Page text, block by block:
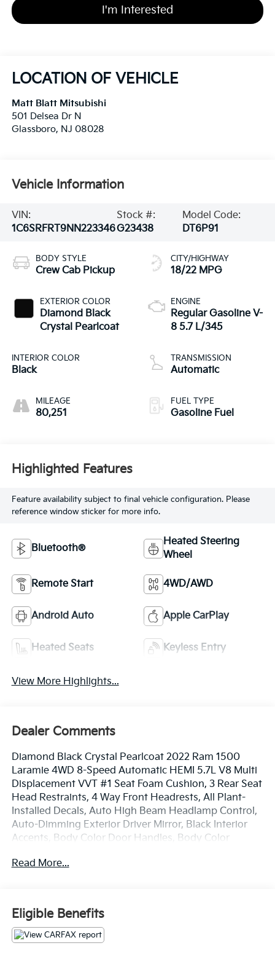
I'm Interested
LOCATION OF VEHICLE
Matt Blatt Mitsubishi
501 Delsea Dr N
Glassboro, NJ 08028
Vehicle Information
VIN:
1C6SRFRT9NN223346
Stock #:
G23438
Model Code:
DT6P91
BODY STYLE
Crew Cab Pickup
EXTERIOR COLOR
Diamond Black
Crystal Pearlcoat
INTERIOR COLOR
Black
MILEAGE
80,251
CITY/HIGHWAY
18/22 MPG
ENGINE
Regular Gasoline V-
8 5.7 L/345
TRANSMISSION
Automatic
FUEL TYPE
Gasoline Fuel
Highlighted Features
Feature availability subject to final vehicle configuration. Please
reference window sticker for more info.
Bluetooth®
Heated Steering
Wheel
Remote Start 4WD/AWD
Android Auto Apple CarPlay
Heated Seats Keyless Entry
View More Highlights...
Dealer Comments
Diamond Black Crystal Pearlcoat 2022 Ram 1500
Laramie 4WD 8-Speed Automatic HEMI 5.7L V8 Multi
Displacement VVT #1 Seat Foam Cushion, 3 Rear Seat
Head Restraints, 4 Way Front Headrests, All Plant-
Installed Decals, Auto High Beam Headlamp Control,
Auto-Dimming Exterior Driver Mirror, Black Interior
Accents, Body Color Door Handles, Body Color
Color Premium Power Mirrors, Body Color Rear
Bin, Driver Seat Memory, Exterior Mirrors Courtesy
Lamps, Exterior Mirrors w/Heating Element, Exterior
Mirrors w/Memory, Exterior Mirrors w/Supplemental
Signals, Foam Bottle Insert (Door Trim Panel), Front
Read More...
Eligible Benefits